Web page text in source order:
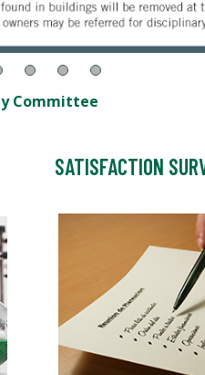
Committee
SATISFACTION